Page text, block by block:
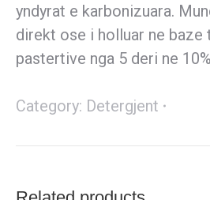
yndyrat e karbonizuara.
direkt ose i holluar ne baze
pastertive nga 5 deri ne 10%
Category: Detergjent